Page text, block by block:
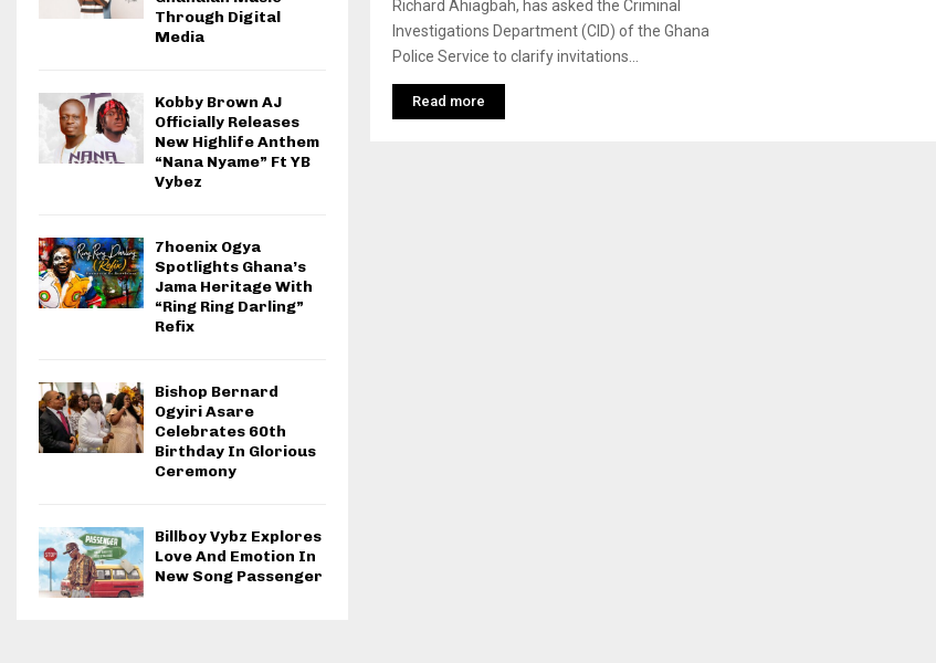
Richard Ahiagbah, has asked the Criminal
Investigations Department (CID) of the Ghana
Police Service to clarify invitations...
Read more
Through Digital
Media
Kobby Brown AJ
Officially Releases
New Highlife Anthem
“Nana Nyame” Ft YB
Vybez
7hoenix Ogya
Spotlights Ghana’s
Jama Heritage With
“Ring Ring Darling”
Refix
Bishop Bernard
Ogyiri Asare
Celebrates 60th
Birthday In Glorious
Ceremony
Billboy Vybz Explores
Love And Emotion In
New Song Passenger